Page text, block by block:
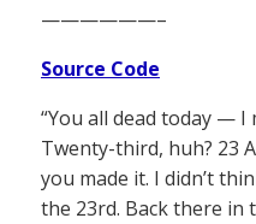
——————–
Source Code
“You all dead today — I
Twenty-third, huh? 23
you made it. I didn’t
the 23rd. Back there in